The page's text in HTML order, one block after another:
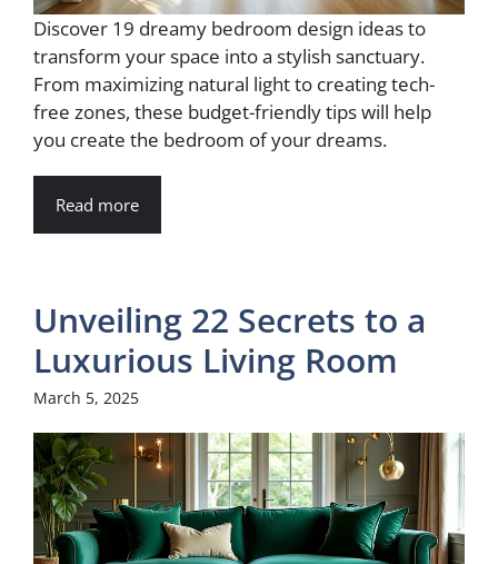
Discover 19 dreamy bedroom design ideas to
transform your space into a stylish sanctuary.
From maximizing natural light to creating tech-
free zones, these budget-friendly tips will help
you create the bedroom of your dreams.
Read more
Unveiling 22 Secrets to a
Luxurious Living Room
March 5, 2025